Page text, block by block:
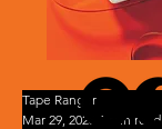
Tape Ranger
Mar 29, 2025 1 min read